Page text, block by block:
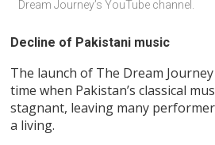
Dream Journey’s YouTube channel.
Decline of Pakistani music
The launch of The Dream
time when Pakistan’s classical
stagnant, leaving many
a living.